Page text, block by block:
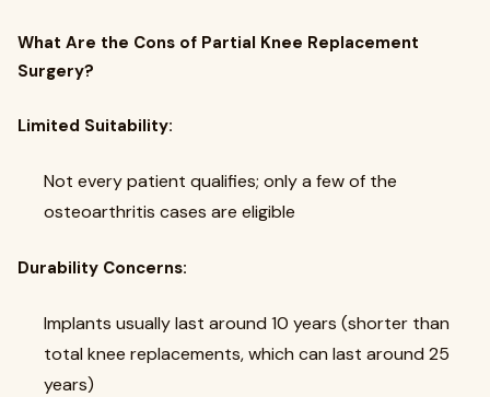
What Are the Cons of Partial Knee Replacement
Surgery?
Limited Suitability:
Not every patient qualifies; only a few of the
osteoarthritis cases are eligible
Durability Concerns:
Implants usually last around 10 years (shorter than
total knee replacements, which can last around 25
years)